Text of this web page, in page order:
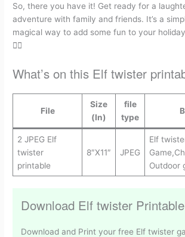
So, there you have it! Get ready for a
adventure with family and friends. It’s a
magical way to add some fun to your
🧝‍♂️
What’s on this Elf twister
File
Size
(In)
file
type
2 JPEG Elf
twister
printable
8″X11″ JPEG
Elf
Outdoor
Download Elf twister Printable
Download and Print your free Elf twister